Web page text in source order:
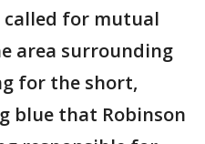
for mutual
area surrounding
for the short,
blue that Robinson